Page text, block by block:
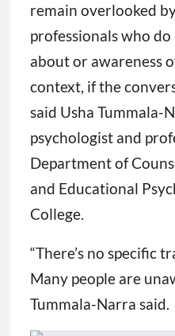
remain overlooked
professionals who
about or awareness
context, if the
said Usha Tummala-
psychologist and
Department of
and Educational
College.
“There’s no specific
Many people are
Tummala-Narra said.